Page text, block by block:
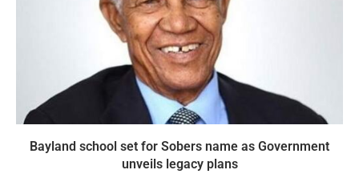
Bayland school set for Sobers name as Government
unveils legacy plans